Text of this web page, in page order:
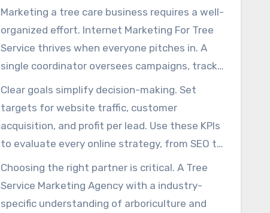
Marketing a tree care business requires a well-
organized effort. Internet Marketing For Tree
Service thrives when everyone pitches in. A
single coordinator oversees campaigns, tracks
leads, and keeps goals moving forward.
Tree Service SEO Services
Before investing in ads, set a solid foundation.
Define your target audience, map their journey
competitors. A Tree Service Marketing
Company that does this will use its budget
with better focus.
Clear goals simplify decision-making. Set
targets for website traffic, customer
acquisition, and profit per lead. Use these KPIs
to evaluate every online strategy, from SEO to
paid search.
Choosing the right partner is critical. A Tree
Service Marketing Agency with a industry-
specific understanding of arboriculture and